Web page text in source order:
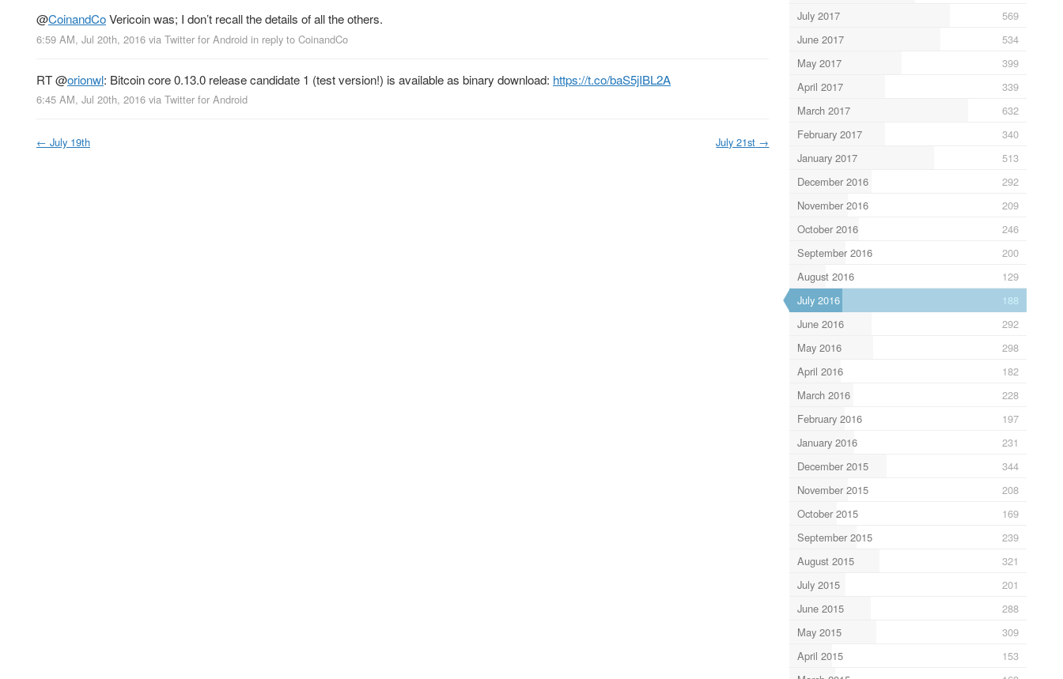
@CoinandCoVericoin was; I don’t recall the details of all the others.
6:59 AM, Jul 20th, 2016 via Twitter for Android in reply to CoinandCo
RT@orionwl: Bitcoin core 0.13.0 release candidate 1 (test version!) is available as binary download: https://t.co/baS5jIBL2A
6:45 AM, Jul 20th, 2016 via Twitter for Android
← July 19th July 21st →
July 2017
569
June 2017
534
May 2017
399
April 2017
339
March 2017
632
February 2017
340
January 2017
513
December 2016
292
November 2016
209
October 2016
246
September 2016
200
August 2016
129
July 2016
188
June 2016
292
May 2016
298
April 2016
182
March 2016
228
February 2016
197
January 2016
231
December 2015
344
November 2015
208
October 2015
169
September 2015
239
August 2015
321
July 2015
201
June 2015
288
May 2015
309
April 2015
153